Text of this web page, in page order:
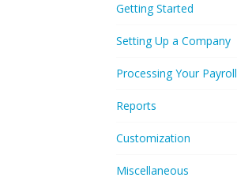
Getting Started
Setting Up a Company
Processing Your Payroll
Reports
Customization
Miscellaneous